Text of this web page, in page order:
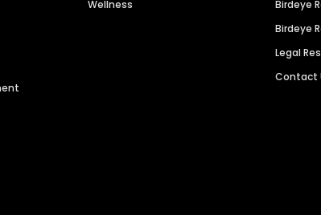
Wellness
Birdeye
Birdeye
Legal
Contact